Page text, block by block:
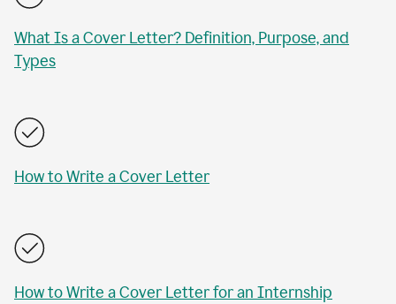
What Is a Cover Letter? Definition, Purpose, and
Types
How to Write a Cover Letter
How to Write a Cover Letter for an Internship